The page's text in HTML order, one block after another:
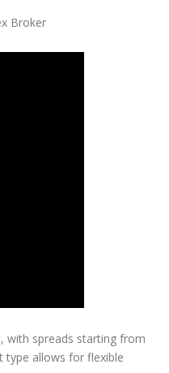
with spreads starting from
type allows for flexible